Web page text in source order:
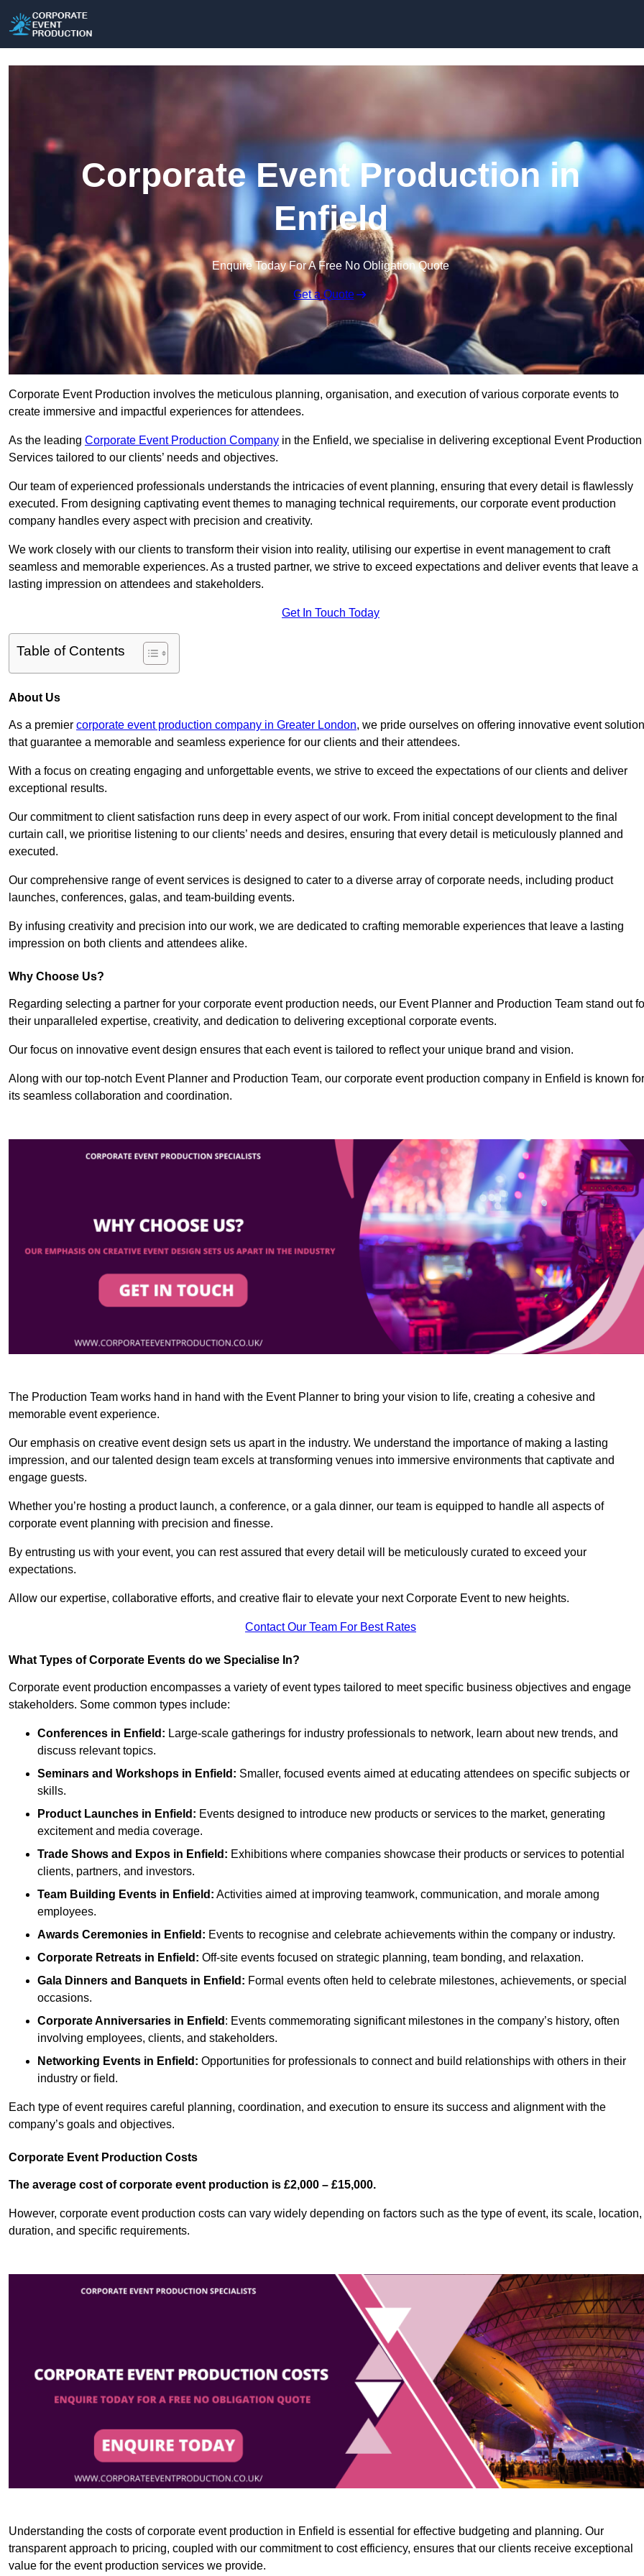
Corporate Event Production in
Enfield
Enquire Today For A Free No Obligation Quote
Get a Quote
Corporate Event Production involves the meticulous planning, organisation, and execution of various corporate events to
create immersive and impactful experiences for attendees.
As the leading Corporate Event Production Company in the Enfield, we specialise in delivering exceptional Event Production
Services tailored to our clients’ needs and objectives.
Our team of experienced professionals understands the intricacies of event planning, ensuring that every detail is flawlessly
executed. From designing captivating event themes to managing technical requirements, our corporate event production
company handles every aspect with precision and creativity.
We work closely with our clients to transform their vision into reality, utilising our expertise in event management to craft
seamless and memorable experiences. As a trusted partner, we strive to exceed expectations and deliver events that leave a
lasting impression on attendees and stakeholders.
Get In Touch Today
Table of Contents
About Us
As a premier corporate event production company in Greater London, we pride ourselves on offering innovative event
that guarantee a memorable and seamless experience for our clients and their attendees.
With a focus on creating engaging and unforgettable events, we strive to exceed the expectations of our clients and deliver
exceptional results.
Our commitment to client satisfaction runs deep in every aspect of our work. From initial concept development to the final
curtain call, we prioritise listening to our clients’ needs and desires, ensuring that every detail is meticulously planned and
executed.
Our comprehensive range of event services is designed to cater to a diverse array of corporate needs, including product
launches, conferences, galas, and team-building events.
By infusing creativity and precision into our work, we are dedicated to crafting memorable experiences that leave a lasting
impression on both clients and attendees alike.
Why Choose Us?
Regarding selecting a partner for your corporate event production needs, our Event Planner and Production Team stand out
their unparalleled expertise, creativity, and dedication to delivering exceptional corporate events.
Our focus on innovative event design ensures that each event is tailored to reflect your unique brand and vision.
Along with our top-notch Event Planner and Production Team, our corporate event production company in Enfield is known for
its seamless collaboration and coordination.
The Production Team works hand in hand with the Event Planner to bring your vision to life, creating a cohesive and
memorable event experience.
Our emphasis on creative event design sets us apart in the industry. We understand the importance of making a lasting
impression, and our talented design team excels at transforming venues into immersive environments that captivate and
engage guests.
Whether you’re hosting a product launch, a conference, or a gala dinner, our team is equipped to handle all aspects of
corporate event planning with precision and finesse.
By entrusting us with your event, you can rest assured that every detail will be meticulously curated to exceed your
expectations.
Allow our expertise, collaborative efforts, and creative flair to elevate your next Corporate Event to new heights.
Contact Our Team For Best Rates
What Types of Corporate Events do we Specialise In?
Corporate event production encompasses a variety of event types tailored to meet specific business objectives and engage
stakeholders. Some common types include:
Conferences in Enfield: Large-scale gatherings for industry professionals to network, learn about new trends, and
discuss relevant topics.
Seminars and Workshops in Enfield : Smaller, focused events aimed at educating attendees on specific subjects or
skills.
Product Launches in Enfield : Events designed to introduce new products or services to the market, generating
excitement and media coverage.
Trade Shows and Expos in Enfield : Exhibitions where companies showcase their products or services to potential
clients, partners, and investors.
Team Building Events in Enfield : Activities aimed at improving teamwork, communication, and morale among
employees.
Awards Ceremonies in Enfield : Events to recognise and celebrate achievements within the company or industry.
Corporate Retreats in Enfield : Off-site events focused on strategic planning, team bonding, and relaxation.
Gala Dinners and Banquets in Enfield : Formal events often held to celebrate milestones, achievements, or special
occasions.
Corporate Anniversaries in Enfield : Events commemorating significant milestones in the company’s history, often
involving employees, clients, and stakeholders.
Networking Events in Enfield : Opportunities for professionals to connect and build relationships with others in their
industry or field.
Each type of event requires careful planning, coordination, and execution to ensure its success and alignment with the
company’s goals and objectives.
Corporate Event Production Costs
The average cost of corporate event production is £2,000 – £15,000.
However, corporate event production costs can vary widely depending on factors such as the type of event, its scale, location,
duration, and specific requirements.
Understanding the costs of corporate event production in Enfield is essential for effective budgeting and planning. Our
transparent approach to pricing, coupled with our commitment to cost efficiency, ensures that our clients receive exceptional
value for the event production services we provide.